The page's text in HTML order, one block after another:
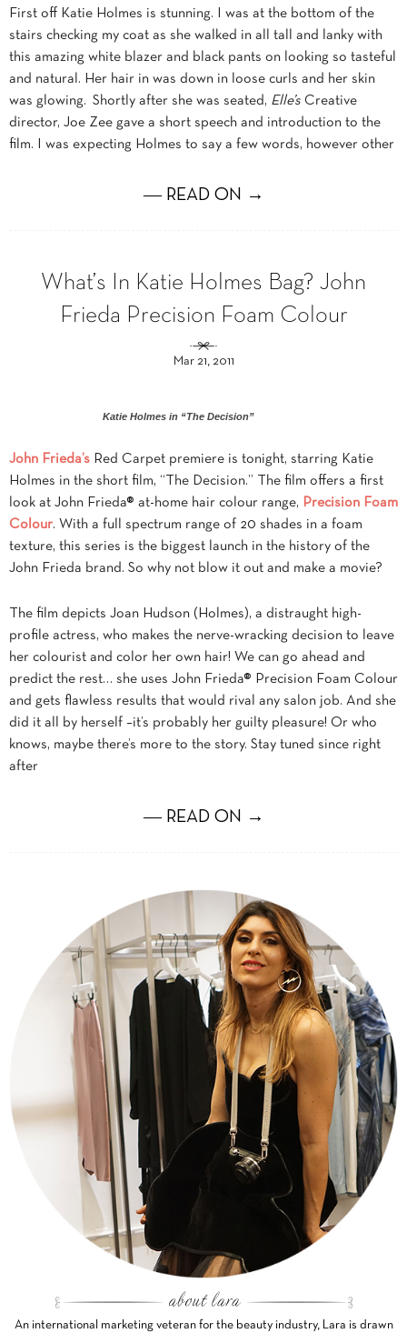
First off Katie Holmes is stunning. I was at the bottom of the
stairs checking my coat as she walked in all tall and lanky with
this amazing white blazer and black pants on looking so tasteful
and natural. Her hair in was down in loose curls and her skin
was glowing. Shortly after she was seated, Elle’s Creative
director, Joe Zee gave a short speech and introduction to the
film. I was expecting Holmes to say a few words, however other
― READ ON →
What’s In Katie Holmes Bag? John
Frieda Precision Foam Colour
Mar 21, 2011
Katie Holmes in “The Decision”
John Frieda’s Red Carpet premiere is tonight, starring Katie
Holmes in the short film, “The Decision.” The film offers a first
look at John Frieda® at-home hair colour range, Precision Foam
Colour. With a full spectrum range of 20 shades in a foam
texture, this series is the biggest launch in the history of the
John Frieda brand. So why not blow it out and make a movie?
The film depicts Joan Hudson (Holmes), a distraught high-
profile actress, who makes the nerve-wracking decision to leave
her colourist and color her own hair! We can go ahead and
predict the rest… she uses John Frieda® Precision Foam Colour
and gets flawless results that would rival any salon job. And she
did it all by herself –it’s probably her guilty pleasure! Or who
knows, maybe there’s more to the story. Stay tuned since right
after
― READ ON →
An international marketing veteran for the beauty industry, Lara is drawn